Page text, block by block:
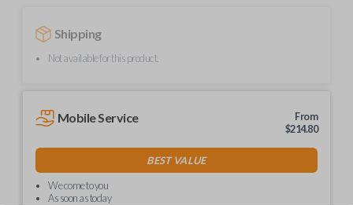
Shipping
Not available for this product.
Mobile Service
From
$214.80
BEST VALUE
We come to you
As soon as today